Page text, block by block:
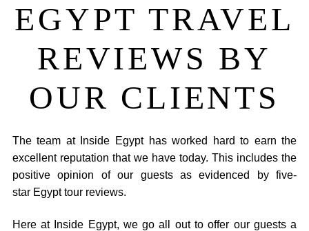
EGYPT TRAVEL
REVIEWS BY
OUR CLIENTS
The team at Inside Egypt has worked hard to earn the
excellent reputation that we have today. This includes the
positive opinion of our guests as evidenced by five-
star Egypt tour reviews.
Here at Inside Egypt, we go all out to offer our guests a